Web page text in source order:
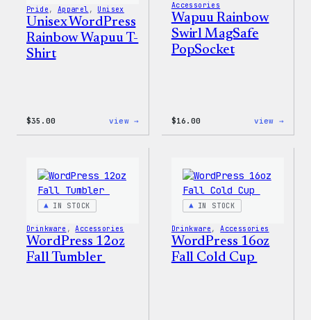
Pride , Apparel , Unisex
Unisex WordPress
Rainbow Wapuu T-
Shirt
$35.00 view →
Accessories
Wapuu Rainbow
Swirl MagSafe
PopSocket
$16.00 view →
IN STOCK
Drinkware , Accessories
WordPress 12oz
Fall Tumbler
IN STOCK
Drinkware , Accessories
WordPress 16oz
Fall Cold Cup